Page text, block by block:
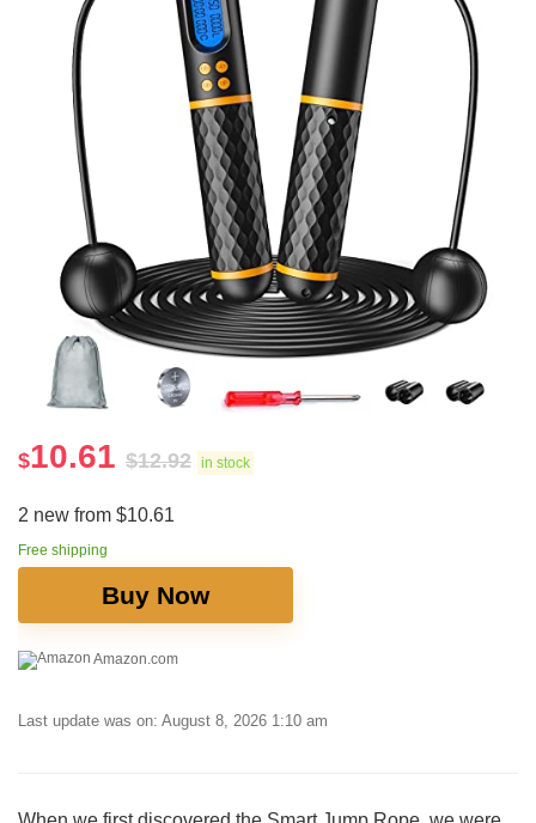
$10.61 $12.92 in stock
2 new from $10.61
Free shipping
Buy Now
Amazon.com
Last update was on: August 8, 2026 1:10 am